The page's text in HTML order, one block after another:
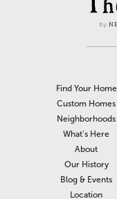
Find Your Home
Custom Homes
Neighborhoods
What’s Here
About
Our History
Blog & Events
Location